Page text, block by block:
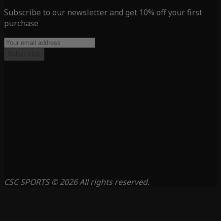
Subscribe to our newsletter and get 10% off your first
purchase
CSC SPORTS © 2026 All rights reserved.